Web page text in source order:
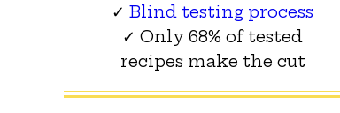
✓ Blind testing process
✓ Only 68% of tested
recipes make the cut